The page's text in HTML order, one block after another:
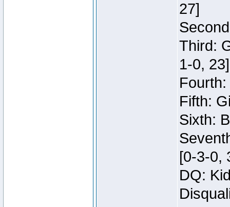
27]
Third:
1-0, 23]
Fifth:
Sixth:
[0-3-0,
DQ: